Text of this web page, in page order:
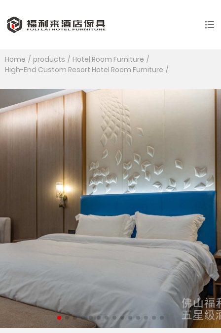
Home products
Hotel Room Furniture
High-End Custom Resort Hotel Room Furniture